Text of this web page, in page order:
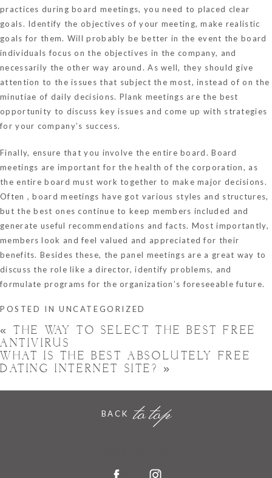
practices during board meetings, you need to placed clear
goals. Identify the objectives of your meeting, make realistic
goals for them. Will probably be better in the event the board
individuals focus on the objectives in the company, and
necessarily the other way around. As well, they should give
attention to the issues that subject the most, instead of on the
minutiae of daily decisions. Plank meetings are the best
opportunity to discuss key issues and come up with strategies
for your company’s success.
Finally, ensure that you involve the entire board. Board
meetings are important for the health of the corporation, as
the entire board must work together to make major decisions.
Often , board meetings have got various styles and structures,
but the best ones continue to keep members included and
generate useful recommendations and facts. Most importantly,
members look and feel valued and appreciated for their
benefits. Besides these, the panel meetings are a great way to
discuss the role like a director, identify problems, and
formulate programs for the organization’s foreseeable future.
POSTED IN UNCATEGORIZED
« THE WAY TO SELECT THE BEST FREE
ANTIVIRUS
WHAT IS THE BEST ABSOLUTELY FREE
DATING INTERNET SITE? »
BACK to top